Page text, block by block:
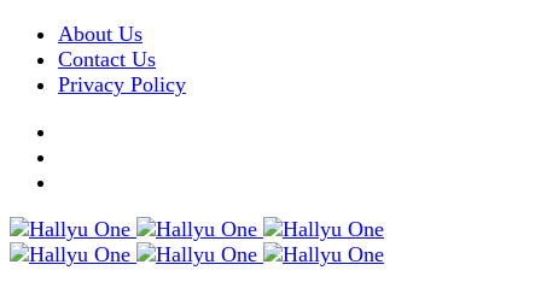
About Us
Contact Us
Privacy Policy